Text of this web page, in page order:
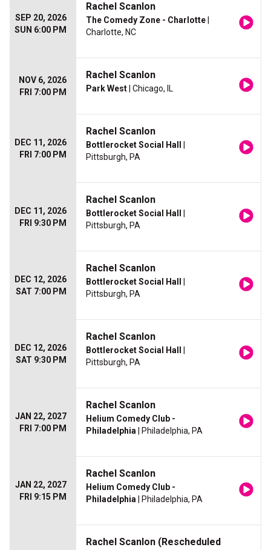
SEP 20, 2026
SUN 6:00 PM
Rachel Scanlon
The Comedy Zone - Charlotte
Charlotte, NC
NOV 6, 2026
FRI 7:00 PM
Rachel Scanlon
Park West | Chicago, IL
DEC 11, 2026
FRI 7:00 PM
Rachel Scanlon
Bottlerocket Social Hall
Pittsburgh, PA
DEC 11, 2026
FRI 9:30 PM
Rachel Scanlon
Bottlerocket Social Hall
Pittsburgh, PA
DEC 12, 2026
SAT 7:00 PM
Rachel Scanlon
Bottlerocket Social Hall
Pittsburgh, PA
DEC 12, 2026
SAT 9:30 PM
Rachel Scanlon
Bottlerocket Social Hall
Pittsburgh, PA
JAN 22, 2027
FRI 7:00 PM
Rachel Scanlon
Helium Comedy Club -
Philadelphia | Philadelphia, PA
JAN 22, 2027
FRI 9:15 PM
Rachel Scanlon
Helium Comedy Club -
Philadelphia | Philadelphia, PA
Rachel Scanlon (Rescheduled